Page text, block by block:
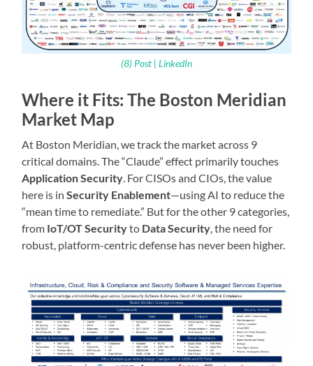
(8) Post | LinkedIn
Where it Fits: The Boston Meridian
Market Map
At Boston Meridian, we track the market across 9
critical domains. The “Claude” effect primarily touches
Application Security. For CISOs and CIOs, the value
here is inSecurity Enablement—using AI to reduce the
“mean time to remediate.” But for the other 9 categories,
from IoT/OT Securityto Data Security, the need for
robust, platform-centric defense has never been higher.